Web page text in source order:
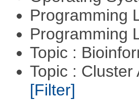
Programming
Programming
Topic :
Topic :
[Filter]